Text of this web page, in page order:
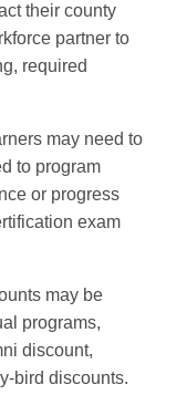
their county
partner to
required
may need to
to program
or progress
exam
may be
programs,
discount,
bird discounts.